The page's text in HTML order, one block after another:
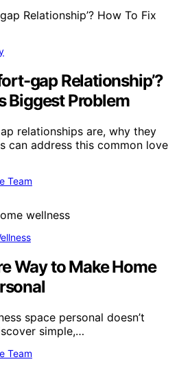
gap Relationship’?
Biggest Problem
relationships are, why they
can address this common love
Team
Way to Make Home
space personal doesn’t
simple,…
Team